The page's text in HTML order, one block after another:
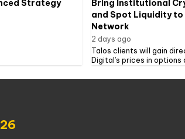
Strategy
Bring Institutional
and Spot Liquidity
Network
2 days ago
Talos clients will gain
Digital’s prices in options